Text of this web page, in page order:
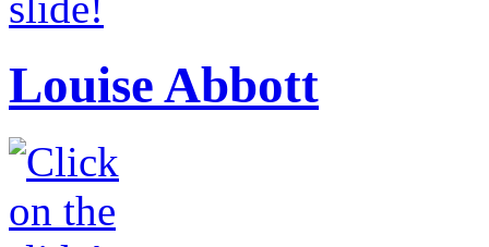
Louise Abbott